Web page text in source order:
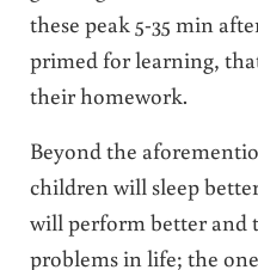
these peak 5-35 min
primed for learning,
their homework.
Beyond the
children will sleep
will perform better and
problems in life; the